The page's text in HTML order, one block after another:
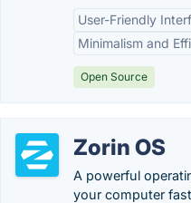
User-Friendly
Minimalism and
Open Source
Zorin OS
A powerful
your computer